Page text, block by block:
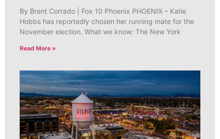
By Brent Corrado | Fox 10 Phoenix PHOENIX – Katie
Hobbs has reportedly chosen her running mate for the
November election. What we know: The New York
Read More »